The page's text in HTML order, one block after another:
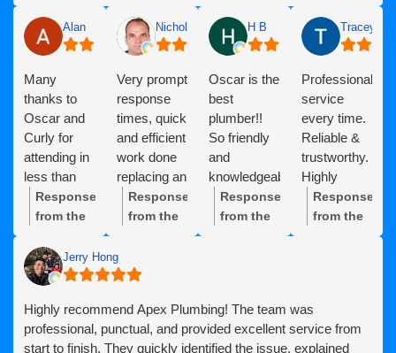
Alan
Many
thanks to
Oscar and
Curly for
attending in
less than
24hrs,
clearing our
and
diagnosing
problem.
Highly
Response
from the
Thanks
so much,
Alan!
hear
Oscar and
Nicholas Deacock
Very prompt
response
times, quick
and efficient
work done
replacing an
expired
Rinnai hot
system,
including
small
problem
Response
from the
Thank
Nicholas,
fantastic
review!
H B
Oscar is the
best
plumber!!
So friendly
and
knowledgeable
and reliable
and Suzie is
apex
plumbing
Response
from the
Thank
words! It
was a
Tracey
Professional
service
every time.
Reliable &
trustworthy.
Highly
recommended!
Response
from the
Thank
support!
We’re
Jerry Hong
Highly recommend Apex Plumbing! The team was
professional, punctual, and provided excellent service from
start to finish. They quickly identified the issue, explained